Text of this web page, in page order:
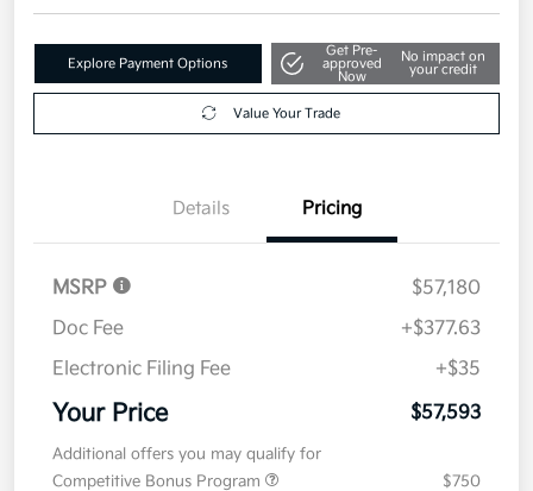
Explore Payment Options
Get Pre-
approved
Now
No impact on
your credit
Value Your Trade
Details Pricing
MSRP
$57,180
Doc Fee
+$377.63
Electronic Filing Fee
+$35
Your Price $57,593
Additional offers you may qualify for
Competitive Bonus Program
$750